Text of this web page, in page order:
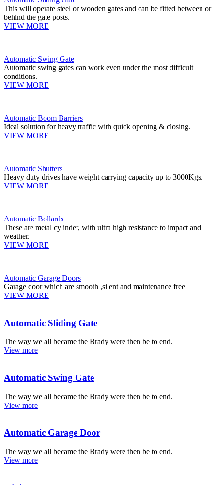
This will operate steel or wooden gates and can be fitted between or
behind the gate posts.
VIEW MORE
Automatic Swing Gate
Automatic swing gates can work even under the most difficult
conditions.
VIEW MORE
Automatic Boom Barriers
Ideal solution for heavy traffic with quick opening & closing.
VIEW MORE
Automatic Shutters
Heavy duty drives have weight carrying capacity up to 3000Kgs.
VIEW MORE
Automatic Bollards
These are metal cylinder, with ultra high resistance to impact and
weather.
VIEW MORE
Automatic Garage Doors
Garage door which are smooth ,silent and maintenance free.
VIEW MORE
Automatic Sliding Gate
The way we all became the Brady were then be to end.
View more
Automatic Swing Gate
The way we all became the Brady were then be to end.
View more
Automatic Garage Door
The way we all became the Brady were then be to end.
View more